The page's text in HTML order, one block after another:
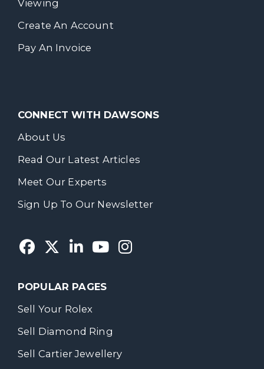
Viewing
Create An Account
Pay An Invoice
CONNECT WITH DAWSONS
About Us
Read Our Latest Articles
Meet Our Experts
Sign Up To Our Newsletter
POPULAR PAGES
Sell Your Rolex
Sell Diamond Ring
Sell Cartier Jewellery